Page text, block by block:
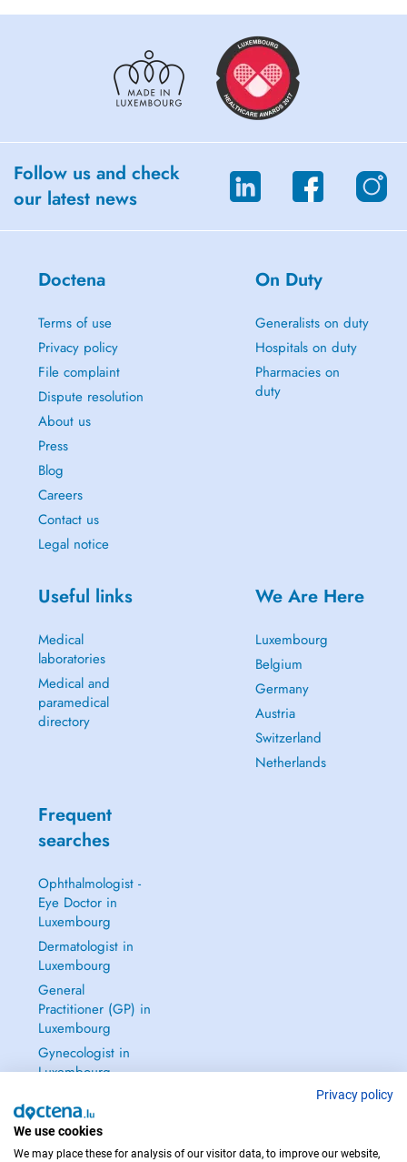
Follow us and check
our latest news
Doctena
Terms of use
Privacy policy
File complaint
Dispute resolution
About us
Press
Blog
Careers
Contact us
Legal notice
On Duty
Generalists on duty
Hospitals on duty
Pharmacies on
duty
Useful links
Medical
laboratories
Medical and
paramedical
directory
We Are Here
Luxembourg
Belgium
Germany
Austria
Switzerland
Netherlands
Frequent
searches
Ophthalmologist -
Eye Doctor in
Luxembourg
Dermatologist in
Luxembourg
General
Practitioner (GP) in
Luxembourg
Gynecologist in
Luxembourg
Privacy policy
We use cookies
We may place these for analysis of our visitor data, to improve our website,